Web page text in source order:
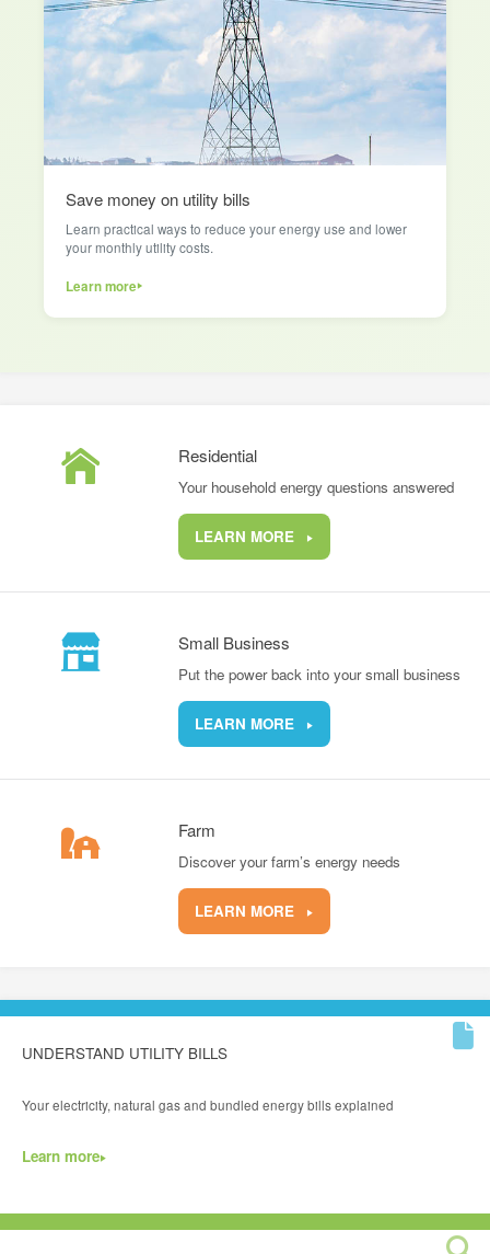
Save money on utility bills
Learn practical ways to reduce your energy use and lower
your monthly utility costs.
Learn more
Residential
Your household energy questions answered
LEARN MORE
Small Business
Put the power back into your small business
LEARN MORE
Farm
Discover your farm’s energy needs
LEARN MORE
UNDERSTAND UTILITY BILLS
Your electricity, natural gas and bundled energy bills explained
Learn more